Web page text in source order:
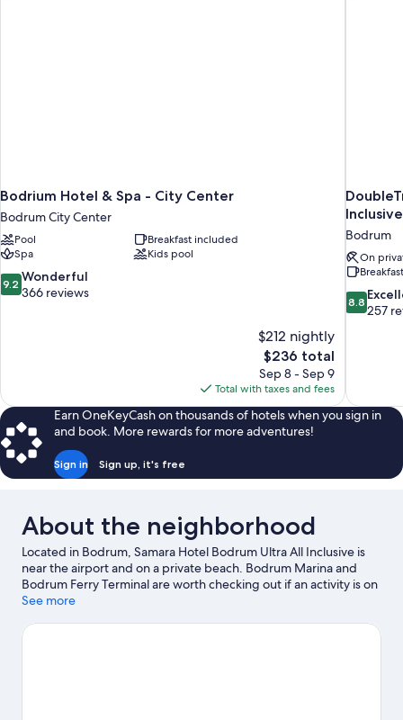
Bodrium Hotel & Spa - City Center
Bodrum City Center
Pool
Breakfast included
Spa
Kids pool
9.2
out
9.2 Wonderful
366 reviews
$212 nightly
The
price
is
$236
$236 total
Sep 8 - Sep 9
Total with taxes and fees
Bodrum
On
8.8
out
8.8
257
Earn OneKeyCash on thousands of hotels when you sign in
and book. More rewards for more adventures!
Sign in Sign up, it's free
About the neighborhood
Located in Bodrum, Samara Hotel Bodrum Ultra All Inclusive is
near the airport and on a private beach. Bodrum Marina and
Bodrum Ferry Terminal are worth checking out if an activity is on
the agenda, while those wishing to experience the area's natural
Traveling with kids? Consider Bodrum Maritime Museum and
See more